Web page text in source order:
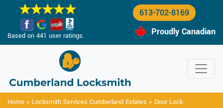
Based on 441 user ratings.
613-702-8169
Proudly Canadian
Home > Locksmith Services Cumberland Estates > Door Lock